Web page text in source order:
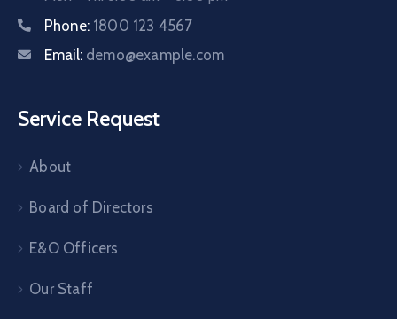
Phone: 1800 123 4567
Email: demo@example.com
Service Request
About
Board of Directors
E&O Officers
Our Staff